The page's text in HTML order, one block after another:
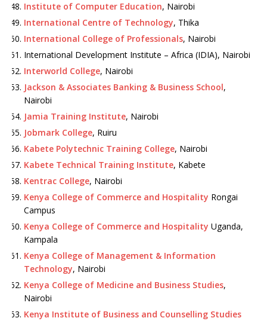
Institute of Computer Education, Nairobi
International Centre of Technology, Thika
International College of Professionals, Nairobi
International Development Institute – Africa (IDIA), Nairobi
Interworld College, Nairobi
Jackson & Associates Banking & Business School,
Nairobi
Jamia Training Institute, Nairobi
Jobmark College, Ruiru
Kabete Polytechnic Training College, Nairobi
Kabete Technical Training Institute, Kabete
Kentrac College, Nairobi
Kenya College of Commerce and Hospitality Rongai
Campus
Kenya College of Commerce and Hospitality Uganda,
Kampala
Kenya College of Management & Information
Technology, Nairobi
Kenya College of Medicine and Business Studies,
Nairobi
Kenya Institute of Business and Counselling Studies